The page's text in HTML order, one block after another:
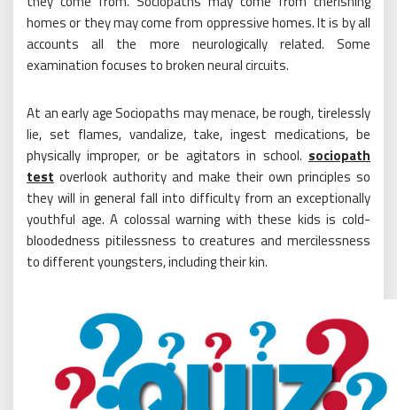
homes or they may come from oppressive homes. It is by all
accounts all the more neurologically related. Some
examination focuses to broken neural circuits.
At an early age Sociopaths may menace, be rough, tirelessly
lie, set flames, vandalize, take, ingest medications, be
physically improper, or be agitators in school. sociopath
test overlook authority and make their own principles so
they will in general fall into difficulty from an exceptionally
youthful age. A colossal warning with these kids is cold-
bloodedness pitilessness to creatures and mercilessness
to different youngsters, including their kin.